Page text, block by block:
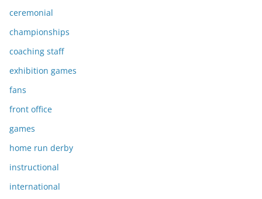
ceremonial
championships
coaching staff
exhibition games
fans
front office
games
home run derby
instructional
international